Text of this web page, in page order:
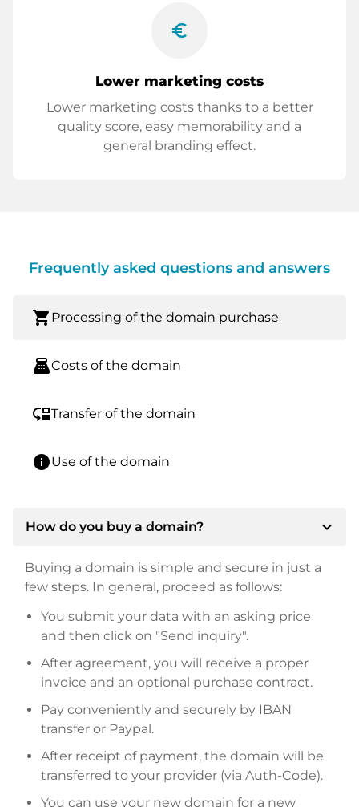
euro_symbol
Lower marketing costs
Lower marketing costs thanks to a better
quality score, easy memorability and a
general branding effect.
Frequently asked questions and answers
shopping_cart Processing of the domain purchase
point_of_saleCosts of the domain
move_downTransfer of the domain
infoUse of the domain
How do you buy a domain? expand_more
Buying a domain is simple and secure in just a
few steps. In general, proceed as follows:
You submit your data with an asking price
and then click on "Send inquiry".
After agreement, you will receive a proper
invoice and an optional purchase contract.
Pay conveniently and securely by IBAN
transfer or Paypal.
After receipt of payment, the domain will be
transferred to your provider (via Auth-Code).
You can use your new domain for a new